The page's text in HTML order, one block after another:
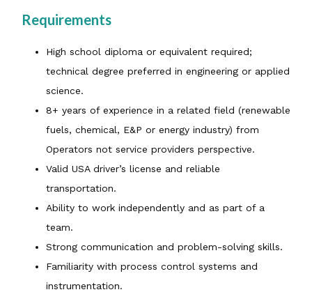
Requirements
High school diploma or equivalent required;
technical degree preferred in engineering or applied
science.
8+ years of experience in a related field (renewable
fuels, chemical, E&P or energy industry) from
Operators not service providers perspective.
Valid USA driver’s license and reliable
transportation.
Ability to work independently and as part of a
team.
Strong communication and problem-solving skills.
Familiarity with process control systems and
instrumentation.